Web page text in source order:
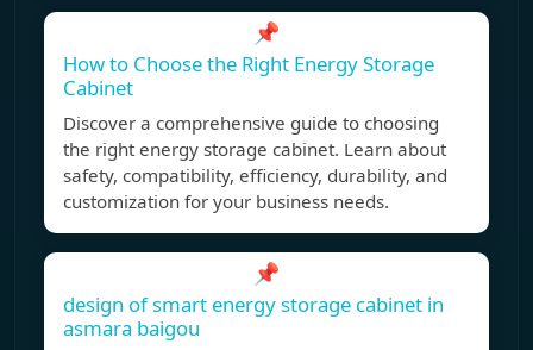
📌
How to Choose the Right Energy Storage
Cabinet
Discover a comprehensive guide to choosing
the right energy storage cabinet. Learn about
safety, compatibility, efficiency, durability, and
customization for your business needs.
📌
design of smart energy storage cabinet in
asmara baigou